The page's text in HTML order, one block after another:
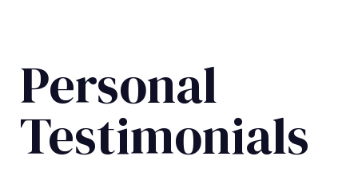
Personal
Testimonials